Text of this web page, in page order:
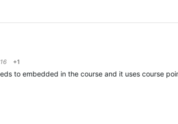
+1
to embedded in the course and it uses course